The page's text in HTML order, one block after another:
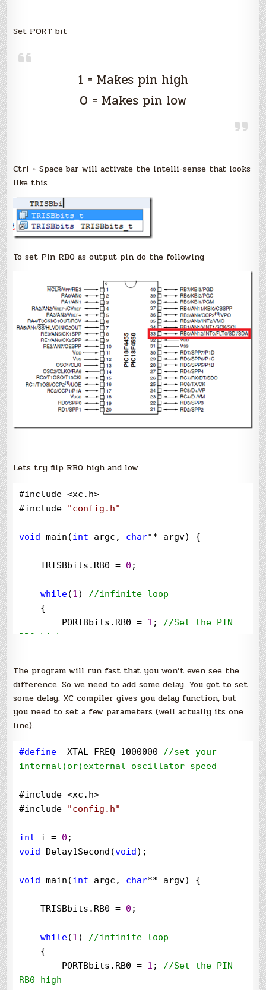
Set PORT bit
1 = Makes pin high
0 = Makes pin low
Ctrl + Space bar will activate the intelli-sense that looks
like this
To set Pin RB0 as output pin do the following
Lets try flip RB0 high and low
#include <xc.h>
#include "config.h"
void main(int argc, char** argv) {
    TRISBbits.RB0
= 0 ;
while(1) //infinite loop
        PORTBbits.RB0
= 1 ; //Set the PIN
RB0 high
    }
}
The program will run fast that you won’t even see the
difference. So we need to add some delay. You got to set
some delay. XC compiler gives you delay function, but
you need to set a few parameters (well actually its one
line).
#define _XTAL_FREQ 1000000 //set your
internal(or)external oscillator speed
#include <xc.h>
#include "config.h"
int i = 0
void
Delay1Second(void );
void main(int argc, char** argv) {
    TRISBbits.RB0
= 0 ;
while(1) //infinite loop
        PORTBbits.RB0
= 1 ; //Set the PIN
RB0 high